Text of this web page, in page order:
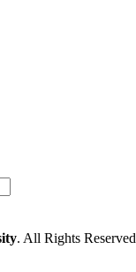
. All Rights Reserved